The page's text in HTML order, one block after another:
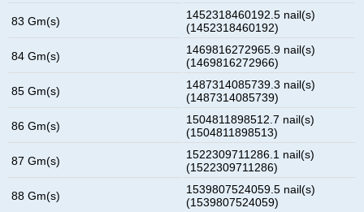
83 Gm(s)
1452318460192.5 nail(s)
(1452318460192)
84 Gm(s)
1469816272965.9 nail(s)
(1469816272966)
85 Gm(s)
1487314085739.3 nail(s)
(1487314085739)
86 Gm(s)
1504811898512.7 nail(s)
(1504811898513)
87 Gm(s)
1522309711286.1 nail(s)
(1522309711286)
88 Gm(s)
1539807524059.5 nail(s)
(1539807524059)